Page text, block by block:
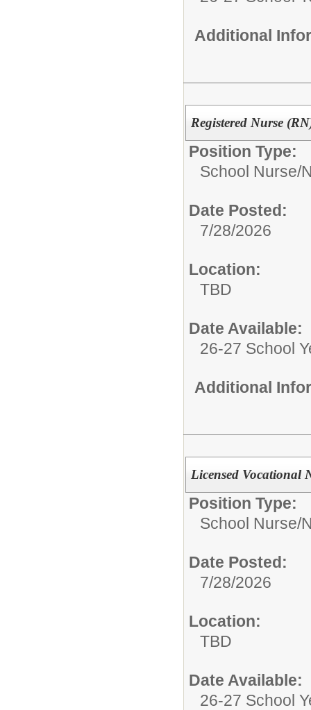
Additional
Registered Nurse
Position Type:
School Nurse/
Date Posted:
7/28/2026
Location:
TBD
Date Available:
26-27 School
Additional
Licensed Vocational
Position Type:
School Nurse/
Date Posted:
7/28/2026
Location:
TBD
Date Available:
26-27 School